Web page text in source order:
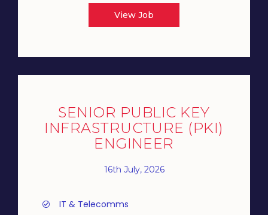
View Job
SENIOR PUBLIC KEY
INFRASTRUCTURE (PKI)
ENGINEER
16th July, 2026
IT & Telecomms